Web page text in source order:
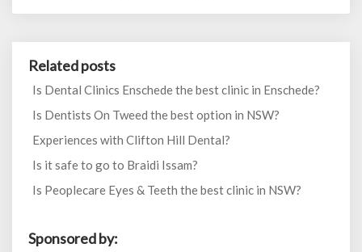
Related posts
Is Dental Clinics Enschede the best clinic in Enschede?
Is Dentists On Tweed the best option in NSW?
Experiences with Clifton Hill Dental?
Is it safe to go to Braidi Issam?
Is Peoplecare Eyes & Teeth the best clinic in NSW?
Sponsored by: